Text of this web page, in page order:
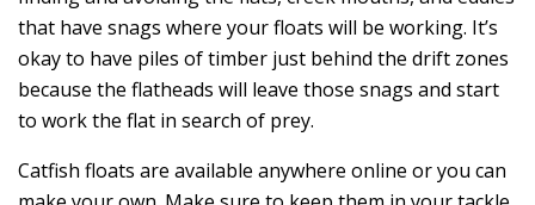
that have snags where your floats will be working. It’s
okay to have piles of timber just behind the drift zones
because the flatheads will leave those snags and start
to work the flat in search of prey.
Catfish floats are available anywhere online or you can